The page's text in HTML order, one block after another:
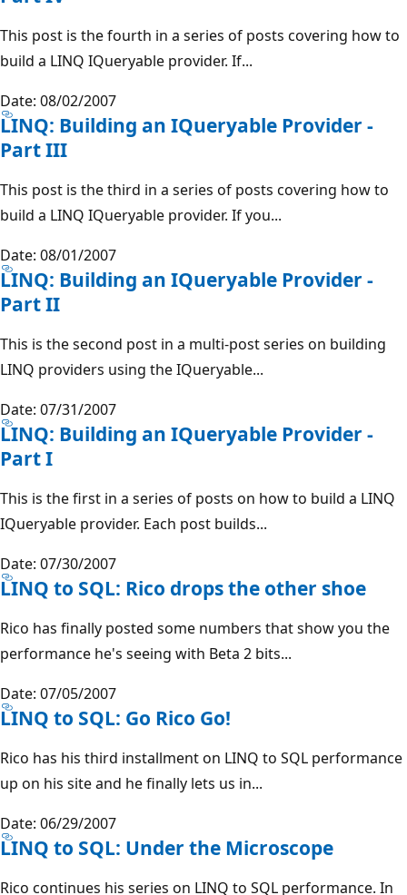
This post is the fourth in a series of posts covering how to
build a LINQ IQueryable provider. If...
Date: 08/02/2007
LINQ: Building an IQueryable Provider -
Part III
This post is the third in a series of posts covering how to
build a LINQ IQueryable provider. If you...
Date: 08/01/2007
LINQ: Building an IQueryable Provider -
Part II
This is the second post in a multi-post series on building
LINQ providers using the IQueryable...
Date: 07/31/2007
LINQ: Building an IQueryable Provider -
Part I
This is the first in a series of posts on how to build a LINQ
IQueryable provider. Each post builds...
Date: 07/30/2007
LINQ to SQL: Rico drops the other shoe
Rico has finally posted some numbers that show you the
performance he's seeing with Beta 2 bits...
Date: 07/05/2007
LINQ to SQL: Go Rico Go!
Rico has his third installment on LINQ to SQL performance
up on his site and he finally lets us in...
Date: 06/29/2007
LINQ to SQL: Under the Microscope
Rico continues his series on LINQ to SQL performance. In